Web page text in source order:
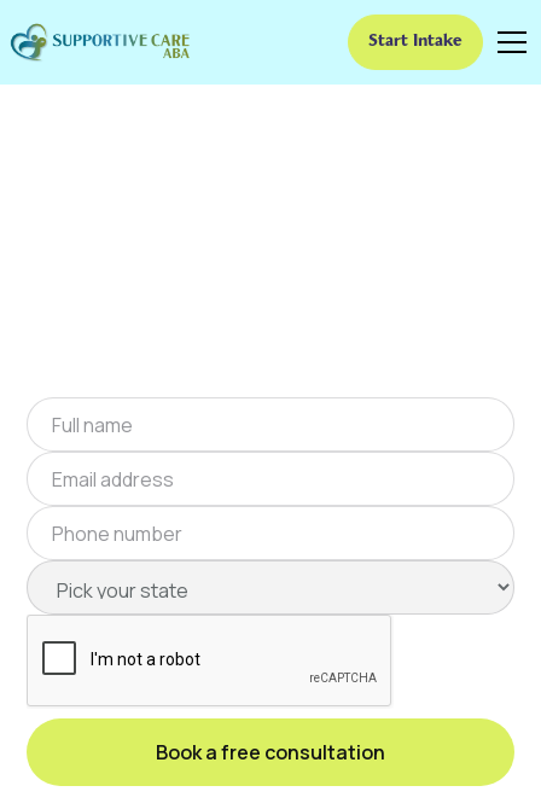
Start Intake
ABA Therapy In